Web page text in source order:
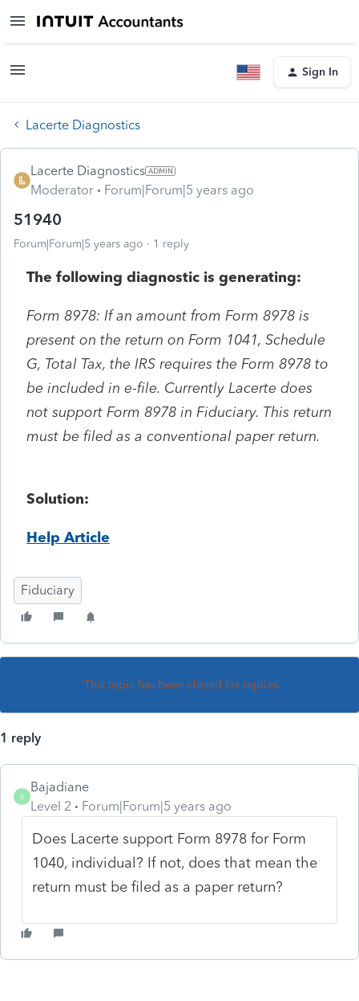
Sign In
Lacerte Diagnostics
Lacerte Diagnostics
Moderator
Forum|Forum|5 years ago
51940
Forum|Forum|5 years ago 1 reply
The following diagnostic is generating:
Form 8978: If an amount from Form 8978 is
present on the return on Form 1041, Schedule
G, Total Tax, the IRS requires the Form 8978 to
be included in e-file. Currently Lacerte does
not support Form 8978 in Fiduciary. This return
must be filed as a conventional paper return.
Solution:
Help Article
Fiduciary
This topic has been closed for replies.
1 reply
B
Bajadiane
Level 2
Forum|Forum|5 years ago
Does Lacerte support Form 8978 for Form
1040, individual? If not, does that mean the
return must be filed as a paper return?